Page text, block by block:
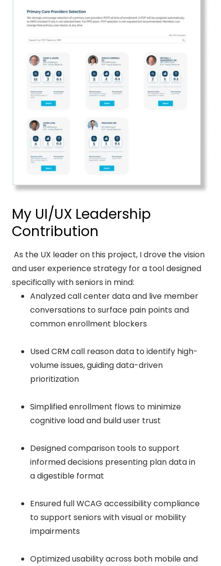
My UI/UX Leadership
Contribution
As the UX leader on this project, I drove the vision
and user experience strategy for a tool designed
specifically with seniors in mind:
Analyzed call center data and live member
conversations to surface pain points and
common enrollment blockers
Used CRM call reason data to identify high-
volume issues, guiding data-driven
prioritization
Simplified enrollment flows to minimize
cognitive load and build user trust
Designed comparison tools to support
informed decisions presenting plan data in
a digestible format
Ensured full WCAG accessibility compliance
to support seniors with visual or mobility
impairments
Optimized usability across both mobile and